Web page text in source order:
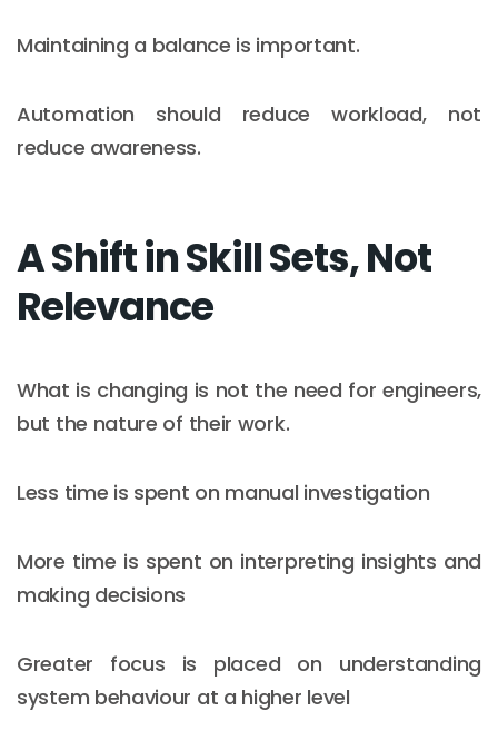
Maintaining a balance is important.
Automation should reduce workload, not
reduce awareness.
A Shift in Skill Sets, Not
Relevance
What is changing is not the need for engineers,
but the nature of their work.
Less time is spent on manual investigation
More time is spent on interpreting insights and
making decisions
Greater focus is placed on understanding
system behaviour at a higher level